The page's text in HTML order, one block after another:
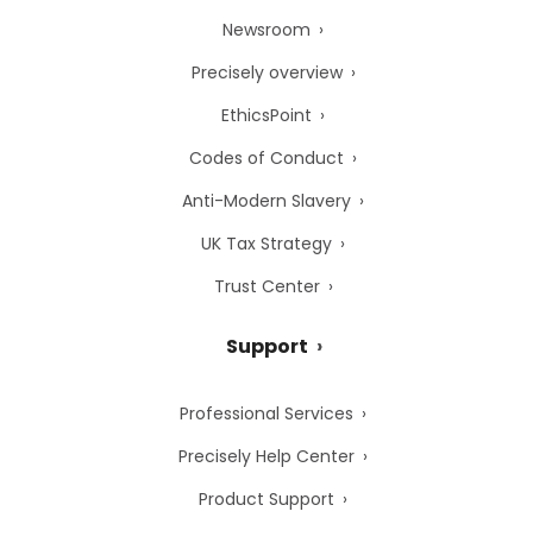
Newsroom
Precisely overview
EthicsPoint
Codes of Conduct
Anti-Modern Slavery
UK Tax Strategy
Trust Center
Support
Professional Services
Precisely Help Center
Product Support